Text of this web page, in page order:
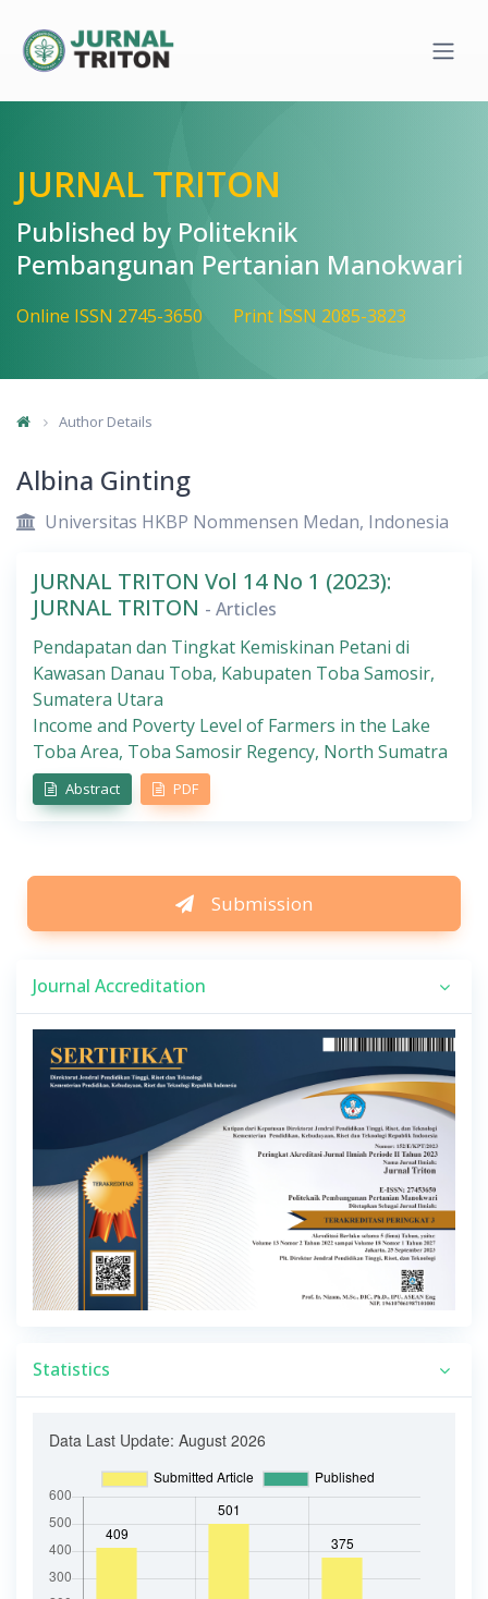
Quick jump to page content
JURNAL TRITON
Published by Politeknik
Pembangunan Pertanian Manokwari
Online ISSN 2745-3650 Print ISSN 2085-3823
Author Details
Albina Ginting
Universitas HKBP Nommensen Medan, Indonesia
JURNAL TRITON Vol 14 No 1 (2023):
JURNAL TRITON - Articles
Pendapatan dan Tingkat Kemiskinan Petani di
Kawasan Danau Toba, Kabupaten Toba Samosir,
Sumatera Utara
Income and Poverty Level of Farmers in the Lake
Toba Area, Toba Samosir Regency, North Sumatra
Abstract PDF
Submission
Journal Accreditation
Statistics